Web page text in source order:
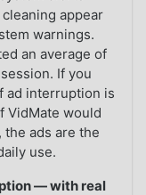
appear
warnings.
an average of
If you
ad interruption is
VidMate would
ads are the
use.
— with real